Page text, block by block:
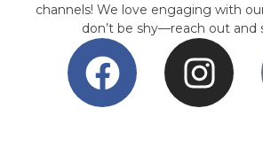
channels! We love engaging with
don’t be shy—reach out and